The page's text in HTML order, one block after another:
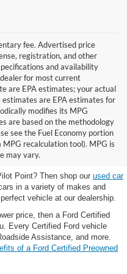
fee. Advertised price
registration, and other
and availability
for most current
are EPA estimates; your actual
estimates are EPA estimates for
modifies its MPG
are based on the methodology
see the Fuel Economy portion
recalculation tool). MPG is
may vary.
selection near
Point? Then shop our used car
in a variety of makes and
vehicle at our dealership.
price, then a Ford Certified
Every Certified Ford vehicle
Assistance, and more.
of a Ford Certified Preowned